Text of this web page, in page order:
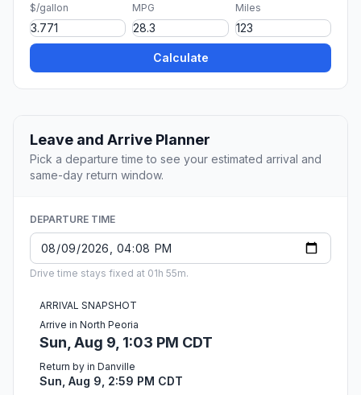
$/gallon MPG Miles
Calculate
Leave and Arrive Planner
Pick a departure time to see your estimated arrival and
same-day return window.
DEPARTURE TIME
Drive time stays fixed at 01h 55m.
ARRIVAL SNAPSHOT
Arrive in North Peoria
Sun, Aug 9, 1:03 PM CDT
Return by in Danville
Sun, Aug 9, 2:59 PM CDT